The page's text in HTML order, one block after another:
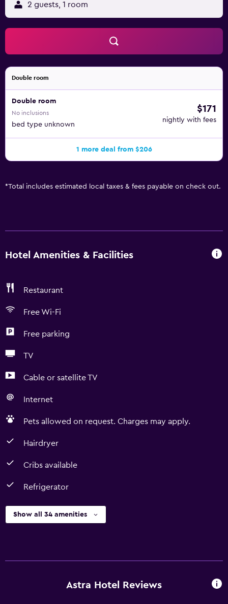
2 guests, 1 room
Double room
Double room
No inclusions
bed type unknown
$171
nightly with fees
1 more deal from $206
*Total includes estimated local taxes & fees payable on check out.
Hotel Amenities & Facilities
Restaurant
Free Wi-Fi
Free parking
TV
Cable or satellite TV
Internet
Pets allowed on request. Charges may apply.
Hairdryer
Cribs available
Refrigerator
Show all 34 amenities
Astra Hotel Reviews